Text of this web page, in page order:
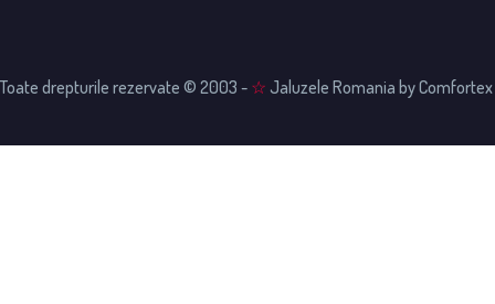
Toate drepturile rezervate © 2003 - ☆ Jaluzele Romania by